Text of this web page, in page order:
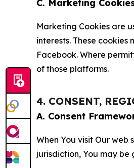
C. Marketing
Marketing Cookies are
interests. These
Facebook. Where
of those platforms.
4. CONSENT,
A. Consent
When You visit Our
jurisdiction, You may